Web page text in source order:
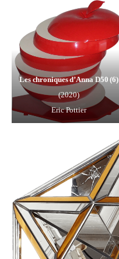
Les chroniques d’Anna D50 (6)
(2020)
Eric Pottier